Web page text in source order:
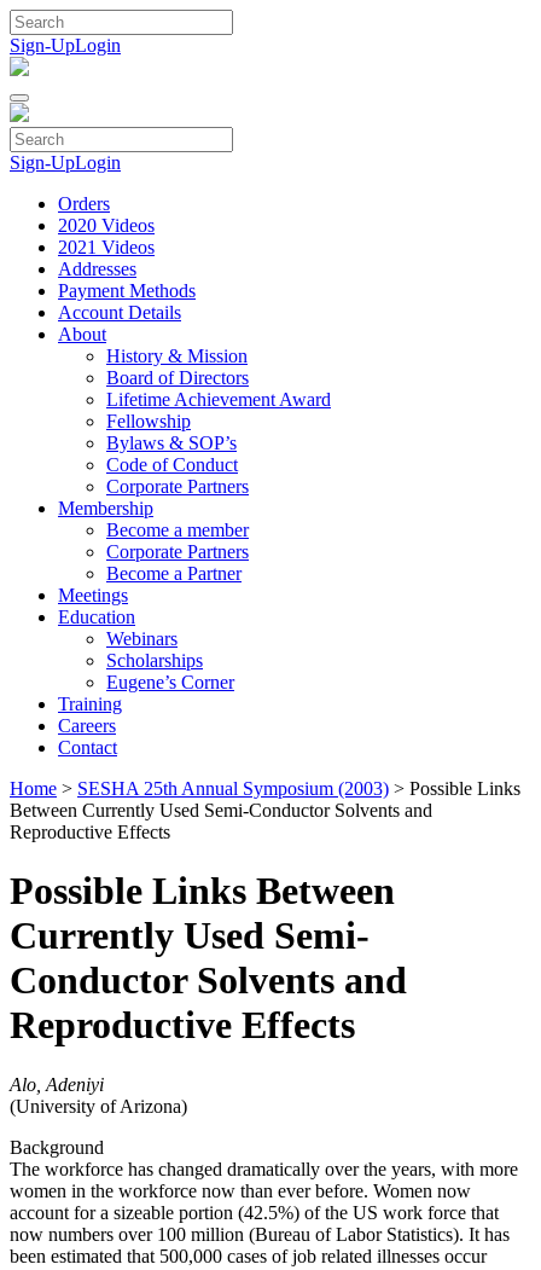
Skip
to
content
Sign-UpLogin
Sign-UpLogin
Orders
2020 Videos
2021 Videos
Addresses
Payment Methods
Account Details
About
History & Mission
Board of Directors
Lifetime Achievement Award
Fellowship
Bylaws & SOP’s
Code of Conduct
Corporate Partners
Membership
Become a member
Corporate Partners
Become a Partner
Meetings
Education
Webinars
Scholarships
Eugene’s Corner
Training
Careers
Contact
Home > SESHA 25th Annual Symposium (2003) > Possible Links
Between Currently Used Semi-Conductor Solvents and
Reproductive Effects
Possible Links Between
Currently Used Semi-
Conductor Solvents and
Reproductive Effects
Alo, Adeniyi
(University of Arizona)
Background
The workforce has changed dramatically over the years, with more
women in the workforce now than ever before. Women now
account for a sizeable portion (42.5%) of the US work force that
now numbers over 100 million (Bureau of Labor Statistics). It has
been estimated that 500,000 cases of job related illnesses occur